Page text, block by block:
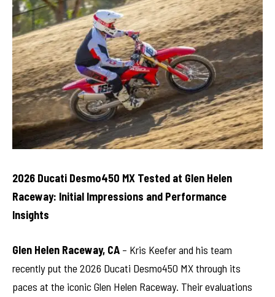
2026 Ducati Desmo450 MX Tested at Glen Helen
Raceway: Initial Impressions and Performance
Insights
Glen Helen Raceway, CA – Kris Keefer and his team
recently put the 2026 Ducati Desmo450 MX through its
paces at the iconic Glen Helen Raceway. Their evaluations